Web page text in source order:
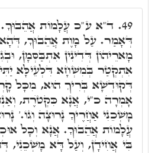
49. ד"א ע"כ עֲלָמוֹת
דְּאָמַר. עַל מָוֶת אֲהֵבוּךָ,
מָארֵיהוֹן דְּדִינִין אִתְבַּסְּמָן,
אִתְקְטַר בְּמִשְׁחָא דִּלְעֵילָּא
דְּקוּדְשָׁא בְּרִיךְ הוּא, מִכָּל
אָמְרָה כ"י, אֲנָא כִּקְטֺרֶת,
מָשְׁכֵנִי אַחֲרֶיךָ נָרוּצָה וְגוֹ.'
עֲלָמוֹת אֲהֵבוּךָ. אֲנָא וְכָל
בִּי אֲחִידָן, וְעַל דָּא מָשְׁכֵנִי,